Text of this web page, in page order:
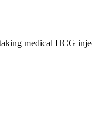
medical HCG